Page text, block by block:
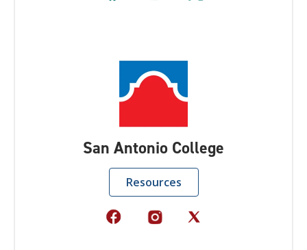
San Antonio College
Resources